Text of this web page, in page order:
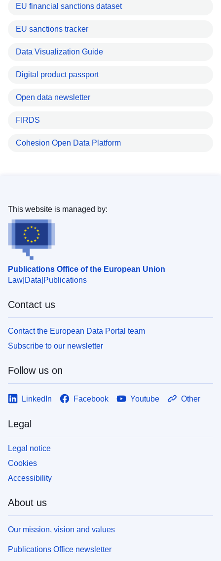
EU financial sanctions dataset
EU sanctions tracker
Data Visualization Guide
Digital product passport
Open data newsletter
FIRDS
Cohesion Open Data Platform
Publications Office of the European Union
Law Data Publications
This website is managed by:
Contact us
Contact the European Data Portal team
Subscribe to our newsletter
Follow us on
LinkedIn Facebook Youtube Other
Legal
Legal notice
Cookies
Accessibility
About us
Our mission, vision and values
Publications Office newsletter